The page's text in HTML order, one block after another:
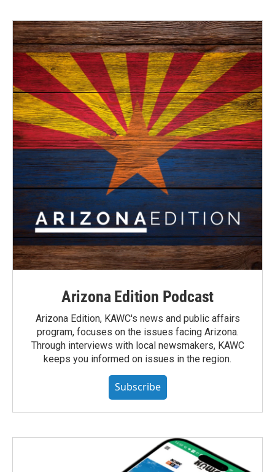
Arizona Edition Podcast
Arizona Edition, KAWC's news and public affairs
program, focuses on the issues facing Arizona.
Through interviews with local newsmakers, KAWC
keeps you informed on issues in the region.
Subscribe